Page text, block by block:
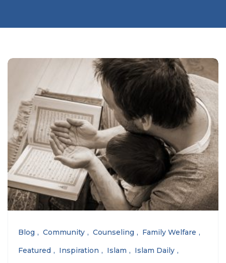
Blog Community Counseling
Family Welfare
Featured
Inspiration Islam
Islam Daily